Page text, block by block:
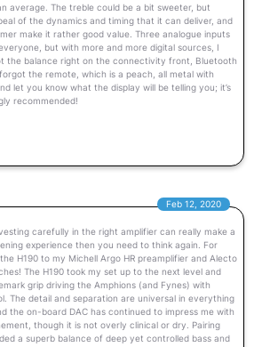
average. The treble could be a bit sweeter, but
of the dynamics and timing that it can deliver, and
make it rather good value. Three analogue inputs
but with more and more digital sources, I
the balance right on the connectivity front, Bluetooth
the remote, which is a peach, all metal with
let you know what the display will be telling you; it’s
recommended!
Feb 12, 2020
carefully in the right amplifier can really make a
experience then you need to think again. For
H190 to my Michell Argo HR preamplifier and Alecto
The H190 took my set up to the next level and
grip driving the Amphions (and Fynes) with
The detail and separation are universal in everything
the on-board DAC has continued to impress me with
though it is not overly clinical or dry. Pairing
a superb balance of deep yet controlled bass and